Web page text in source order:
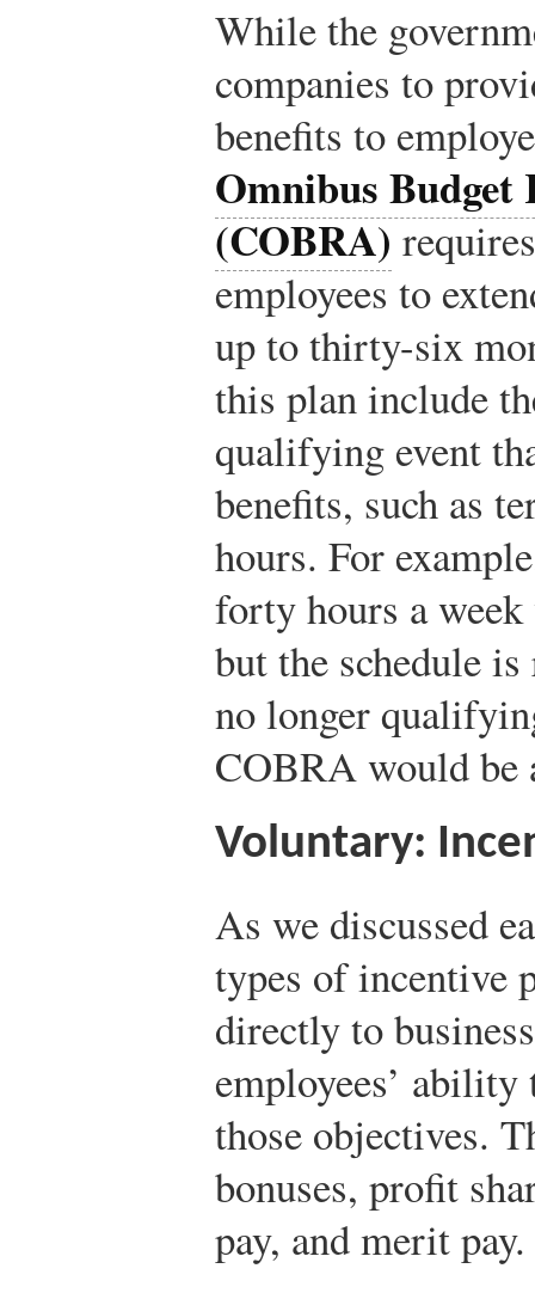
While the
companies to
benefits to
Omnibus Budget
(COBRA)
employees to
up to thirty-six
this plan include
qualifying event
benefits, such as
hours. For
forty hours a
but the schedule
no longer
COBRA would be
Voluntary:
As we discussed
types of incentive
directly to
employees’
those objectives.
bonuses, profit
pay, and merit pay.